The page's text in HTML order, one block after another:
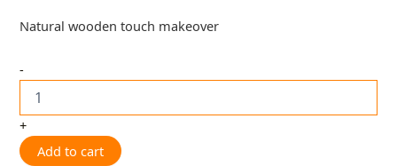
Natural wooden touch makeover
-
+
Add to cart